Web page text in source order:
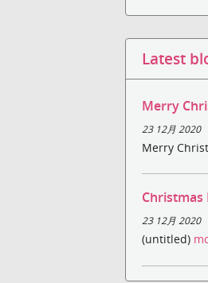
Latest
Merry
23 12月 2020
Merry
Christmas
23 12月 2020
(untitled)